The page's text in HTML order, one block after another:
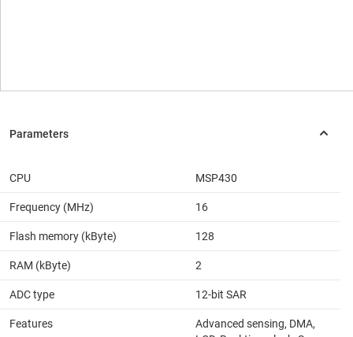
CPU MSP430
Frequency (MHz) 16
Flash memory (kByte) 128
RAM (kByte) 2
ADC type 12-bit SAR
Features
Advanced sensing, DMA,